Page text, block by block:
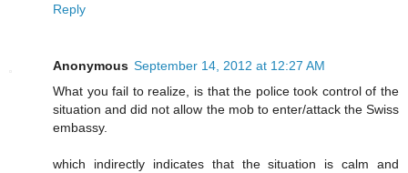
Reply
Anonymous September 14, 2012 at 12:27 AM
What you fail to realize, is that the police took control of the
situation and did not allow the mob to enter/attack the Swiss
embassy.
which indirectly indicates that the situation is calm and